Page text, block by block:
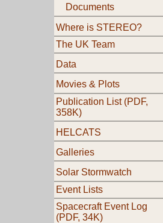
Documents
Where is STEREO?
The UK Team
Data
Movies & Plots
Publication List (PDF,
358K)
HELCATS
Galleries
Solar Stormwatch
Event Lists
Spacecraft Event Log
(PDF, 34K)